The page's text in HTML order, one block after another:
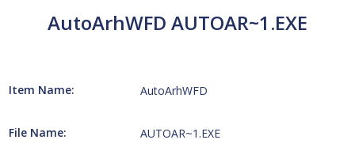
AutoArhWFD AUTOAR~1.EXE
Item Name: AutoArhWFD
File Name: AUTOAR~1.EXE